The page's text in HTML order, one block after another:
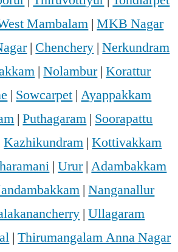
Mambalam |MKB Nagar
| Chenchery |Nerkundram
|Nolambur|Korattur
| Sowcarpet |Ayappakkam
|Puthagaram | Soorapattu
Kazhikundram |Kottivakkam
|Urur|Adambakkam
|Nanganallur
|Ullagaram
|Thirumangalam Anna Nagar